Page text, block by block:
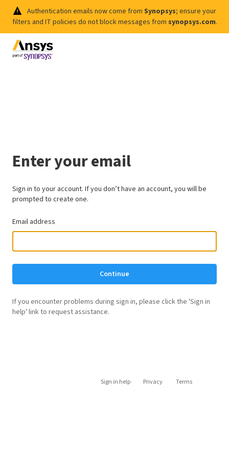
Authentication emails now come from Synopsys; ensure your
filters and IT policies do not block messages from synopsys.com.
Enter your email
Sign in to your account. If you don’t have an account, you will be
prompted to create one.
Email address
Continue
If you encounter problems during sign in, please click the 'Sign in
help' link to request assistance.
Sign in help Privacy Terms